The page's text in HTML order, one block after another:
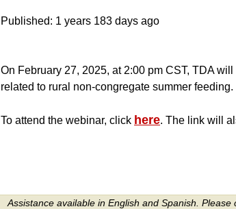
Published: 1 years 183 days ago
On February 27, 2025, at 2:00 pm CST, TDA
related to rural non-congregate summer feeding.
To attend the webinar, click here. The link will
Assistance available in English and Spanish. Please